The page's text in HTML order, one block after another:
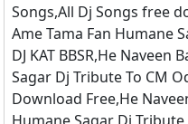
Songs,All Dj Songs free
Ame Tama Fan Humane
DJ KAT BBSR,He Naveen
Sagar Dj Tribute To CM
Download Free,He